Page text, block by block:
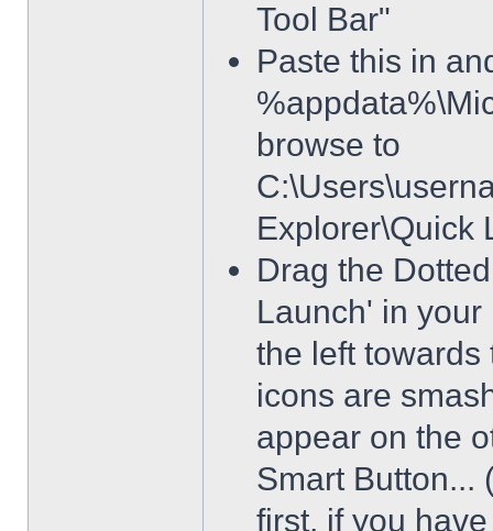
Tool Bar"
Paste this in
browse to
Explorer\Quick
Drag the
Launch' in
the left towards
icons are
appear on the
Smart Button...
first, if you